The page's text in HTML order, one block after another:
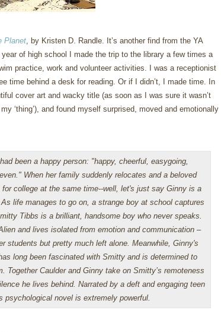
Planet, by Kristen D. Randle. It’s another find from the YA
year of high school I made the trip to the library a few times a
practice, work and volunteer activities.
I was a receptionist
time behind a desk for reading. Or if I didn’t, I made time. In
cover art and wacky title (as soon as I was sure it wasn’t
‘thing’), and found myself surprised, moved and emotionally
been a happy person: "happy, cheerful, easygoing,
When her family suddenly relocates and a beloved
for college at the same time--well, let's just say Ginny is a
life manages to go on, a strange boy at school captures
Tibbs is a brilliant, handsome boy who never speaks.
and lives isolated from emotion and communication –
students but pretty much left alone. Meanwhile, Ginny's
long been fascinated with Smitty and is determined to
Together Caulder and Ginny take on Smitty’s remoteness
he lives behind. Narrated by a deft and engaging teen
novel is extremely powerful.